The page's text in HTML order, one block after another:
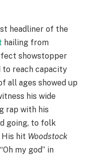
headliner of the
hailing from
showstopper
to reach capacity
all ages showed up
his wide
rap with his
going, to folk
His hit Woodstock
my god” in